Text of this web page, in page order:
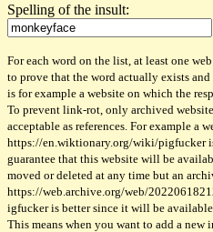
Spelling of the insult:
For each word on the list, at least one
to prove that the word actually exists
is for example a website on which the
To prevent link-rot, only archived
acceptable as references. For example a
https://en.wiktionary.org/wiki/pigfucker
guarantee that this website will be
moved or deleted at any time but an
https://web.archive.org/web/
igfucker is better since it will be available
This means when you want to add a